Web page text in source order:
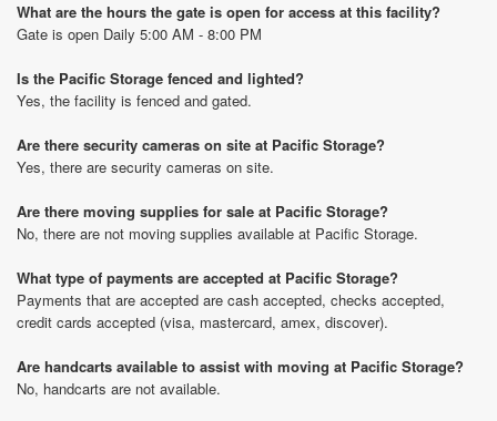
What are the hours the gate is open for access at this facility?
Gate is open Daily 5:00 AM - 8:00 PM
Is the Pacific Storage fenced and lighted?
Yes, the facility is fenced and gated.
Are there security cameras on site at Pacific Storage?
Yes, there are security cameras on site.
Are there moving supplies for sale at Pacific Storage?
No, there are not moving supplies available at Pacific Storage.
What type of payments are accepted at Pacific Storage?
Payments that are accepted are cash accepted, checks accepted,
credit cards accepted (visa, mastercard, amex, discover).
Are handcarts available to assist with moving at Pacific Storage?
No, handcarts are not available.